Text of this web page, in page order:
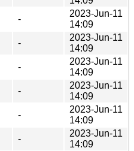
-
2023-Jun-11
14:09
-
2023-Jun-11
14:09
-
2023-Jun-11
14:09
-
2023-Jun-11
14:09
-
2023-Jun-11
14:09
-
2023-Jun-11
14:09